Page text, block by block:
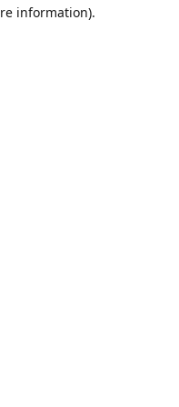
information).